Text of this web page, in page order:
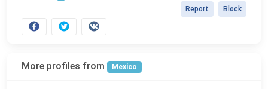
Block
Report
More profiles from Mexico